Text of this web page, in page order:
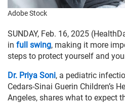
Adobe Stock
SUNDAY, Feb. 16, 2025
in full swing, making it more
steps to protect yourself and
Dr. Priya Soni, a pediatric
Cedars-Sinai Guerin Children’s
Angeles, shares what to expect